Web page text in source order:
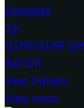
Compare
15
QINGQIKR
RACER
View Details
View more